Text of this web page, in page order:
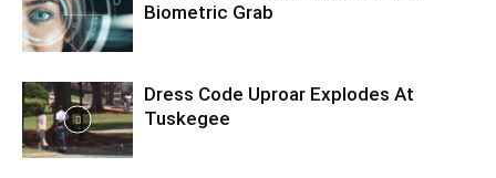
Biometric Grab
Dress Code Uproar Explodes At
Tuskegee